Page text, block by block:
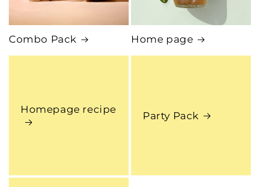
Combo Pack Home page
Homepage recipe
Party Pack